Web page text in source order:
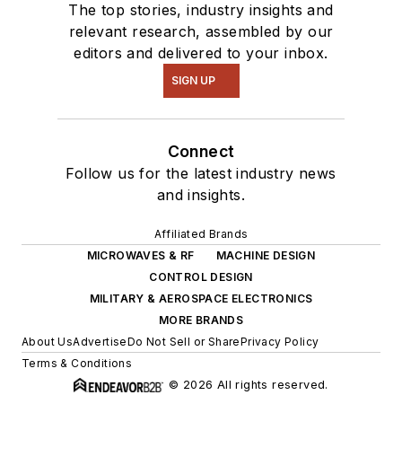
The top stories, industry insights and
relevant research, assembled by our
editors and delivered to your inbox.
SIGN UP
Connect
Follow us for the latest industry news
and insights.
Affiliated Brands
MICROWAVES & RF
MACHINE DESIGN
CONTROL DESIGN
MILITARY & AEROSPACE ELECTRONICS
MORE BRANDS
About UsAdvertiseDo Not Sell or SharePrivacy Policy
Terms & Conditions
© 2026 All rights reserved.